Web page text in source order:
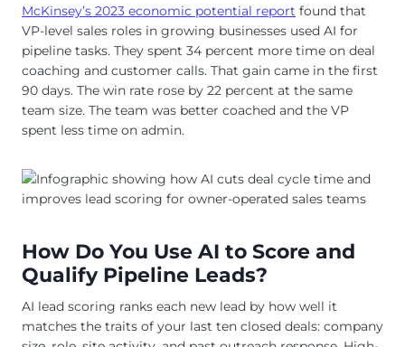
McKinsey’s 2023 economic potential report found that
VP-level sales roles in growing businesses used AI for
pipeline tasks. They spent 34 percent more time on deal
coaching and customer calls. That gain came in the first
90 days. The win rate rose by 22 percent at the same
team size. The team was better coached and the VP
spent less time on admin.
How Do You Use AI to Score and
Qualify Pipeline Leads?
AI lead scoring ranks each new lead by how well it
matches the traits of your last ten closed deals: company